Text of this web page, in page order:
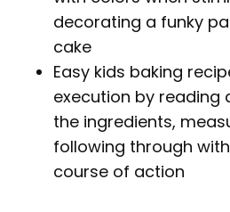
decorating a funky
cake
Easy kids baking
execution by reading
the ingredients,
following through
course of action